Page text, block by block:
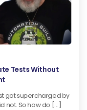
Tests Without
got supercharged by
not. So how do […]